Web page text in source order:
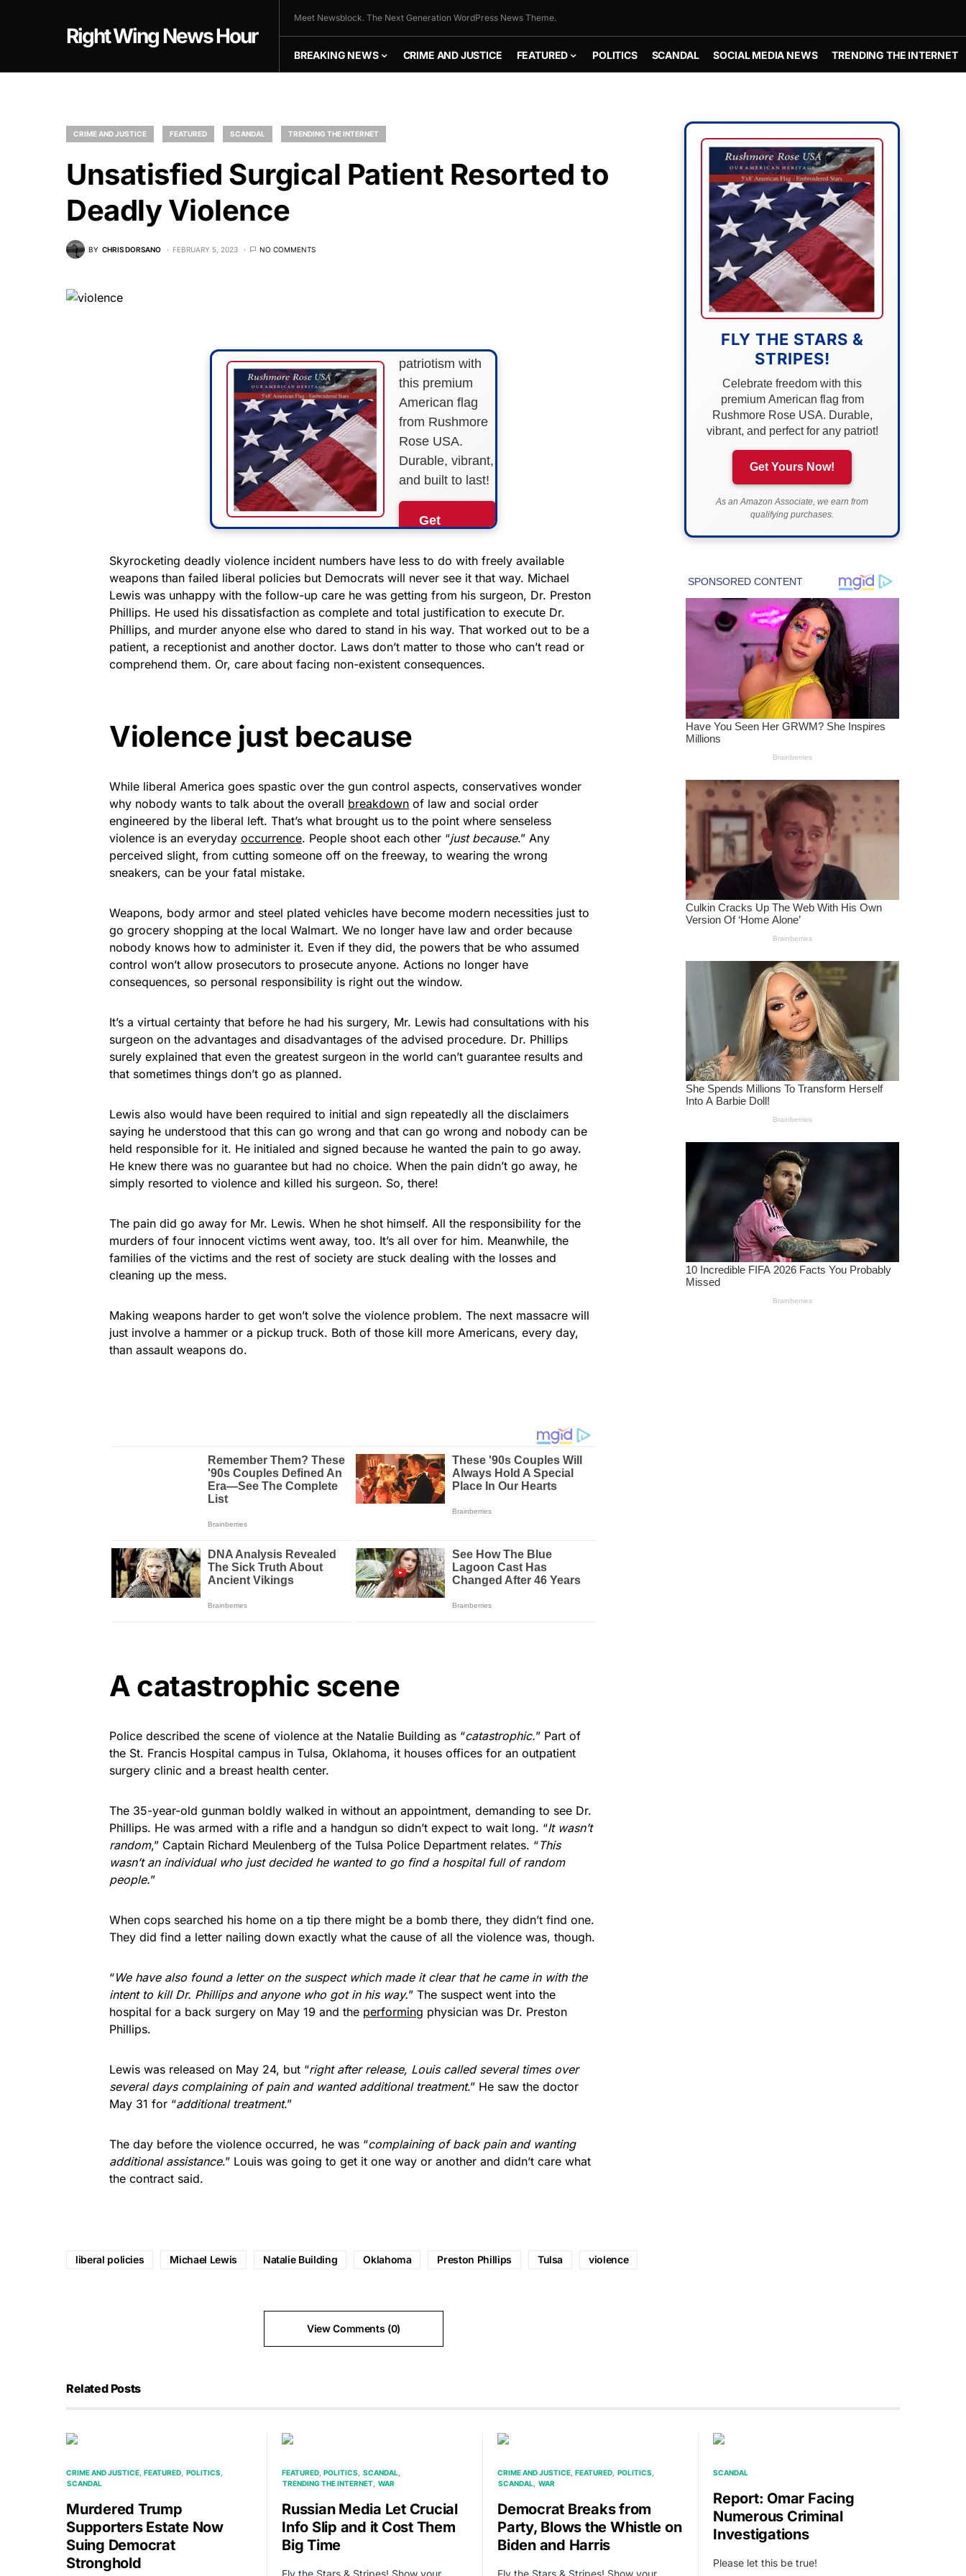
Right Wing News Hour
Meet Newsblock. The Next Generation WordPress News Theme.
BREAKING NEWS CRIME AND JUSTICE FEATURED POLITICS SCANDAL SOCIAL MEDIA NEWS TRENDING THE INTERNET
CRIME AND JUSTICE FEATURED SCANDAL TRENDING THE INTERNET
Unsatisfied Surgical Patient Resorted to
Deadly Violence
BY CHRIS DORSANO FEBRUARY 5, 2023 NO COMMENTS
patriotism with
this premium
American flag
from Rushmore
Rose USA.
Durable, vibrant,
and built to last!
Get
Now!
As an Amazon
Associate, we earn from
qualifying purchases.
Skyrocketing deadly violence incident numbers have less to do with freely available
weapons than failed liberal policies but Democrats will never see it that way. Michael
Lewis was unhappy with the follow-up care he was getting from his surgeon, Dr. Preston
Phillips. He used his dissatisfaction as complete and total justification to execute Dr.
Phillips, and murder anyone else who dared to stand in his way. That worked out to be a
patient, a receptionist and another doctor. Laws don’t matter to those who can’t read or
comprehend them. Or, care about facing non-existent consequences.
Violence just because
While liberal America goes spastic over the gun control aspects, conservatives wonder
why nobody wants to talk about the overall breakdown of law and social order
engineered by the liberal left. That’s what brought us to the point where senseless
violence is an everyday occurrence. People shoot each other “just because.” Any
perceived slight, from cutting someone off on the freeway, to wearing the wrong
sneakers, can be your fatal mistake.
Weapons, body armor and steel plated vehicles have become modern necessities just to
go grocery shopping at the local Walmart. We no longer have law and order because
nobody knows how to administer it. Even if they did, the powers that be who assumed
control won’t allow prosecutors to prosecute anyone. Actions no longer have
consequences, so personal responsibility is right out the window.
It’s a virtual certainty that before he had his surgery, Mr. Lewis had consultations with his
surgeon on the advantages and disadvantages of the advised procedure. Dr. Phillips
surely explained that even the greatest surgeon in the world can’t guarantee results and
that sometimes things don’t go as planned.
Lewis also would have been required to initial and sign repeatedly all the disclaimers
saying he understood that this can go wrong and that can go wrong and nobody can be
held responsible for it. He initialed and signed because he wanted the pain to go away.
He knew there was no guarantee but had no choice. When the pain didn’t go away, he
simply resorted to violence and killed his surgeon. So, there!
The pain did go away for Mr. Lewis. When he shot himself. All the responsibility for the
murders of four innocent victims went away, too. It’s all over for him. Meanwhile, the
families of the victims and the rest of society are stuck dealing with the losses and
cleaning up the mess.
Making weapons harder to get won’t solve the violence problem. The next massacre will
just involve a hammer or a pickup truck. Both of those kill more Americans, every day,
than assault weapons do.
A catastrophic scene
Police described the scene of violence at the Natalie Building as “catastrophic.” Part of
the St. Francis Hospital campus in Tulsa, Oklahoma, it houses offices for an outpatient
surgery clinic and a breast health center.
The 35-year-old gunman boldly walked in without an appointment, demanding to see Dr.
Phillips. He was armed with a rifle and a handgun so didn’t expect to wait long. “It wasn’t
random,” Captain Richard Meulenberg of the Tulsa Police Department relates. “This
wasn’t an individual who just decided he wanted to go find a hospital full of random
people.”
When cops searched his home on a tip there might be a bomb there, they didn’t find one.
They did find a letter nailing down exactly what the cause of all the violence was, though.
“We have also found a letter on the suspect which made it clear that he came in with the
intent to kill Dr. Phillips and anyone who got in his way.” The suspect went into the
hospital for a back surgery on May 19 and the performing physician was Dr. Preston
Phillips.
Lewis was released on May 24, but “right after release, Louis called several times over
several days complaining of pain and wanted additional treatment.” He saw the doctor
May 31 for “additional treatment.”
The day before the violence occurred, he was “complaining of back pain and wanting
additional assistance.” Louis was going to get it one way or another and didn’t care what
the contract said.
liberal policies Michael Lewis Natalie Building Oklahoma Preston Phillips Tulsa violence
View Comments (0)
FLY THE STARS &
STRIPES!
Celebrate freedom with this
premium American flag from
Rushmore Rose USA. Durable,
vibrant, and perfect for any patriot!
Get Yours Now!
As an Amazon Associate, we earn from
qualifying purchases.
Related Posts
CRIME AND JUSTICE FEATURED POLITICS
SCANDAL
Murdered Trump
Supporters Estate Now
Suing Democrat
Stronghold
FEATURED POLITICS
SCANDAL
TRENDING THE INTERNET WAR
Russian Media Let Crucial
Info Slip and it Cost Them
Big Time
Fly the Stars & Stripes! Show your
CRIME AND JUSTICE FEATURED POLITICS
SCANDAL
WAR
Democrat Breaks from
Party, Blows the Whistle on
Biden and Harris
Fly the Stars & Stripes! Show your
SCANDAL
Report: Omar Facing
Numerous Criminal
Investigations
Please let this be true!